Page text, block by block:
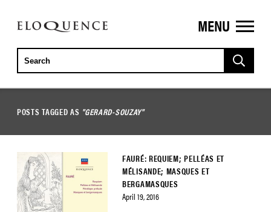
ELOQUENCE
CLASSICS
MENU
POSTS TAGGED AS "GERARD-SOUZAY"
FAURÉ: REQUIEM; PELLÉAS ET
MÉLISANDE; MASQUES ET
BERGAMASQUES
April 19, 2016